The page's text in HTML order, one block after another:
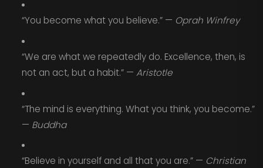
“You become what you believe.” — Oprah Winfrey
“We are what we repeatedly do. Excellence, then, is
not an act, but a habit.” — Aristotle
“The mind is everything. What you think, you become.”
— Buddha
“Believe in yourself and all that you are.” — Christian